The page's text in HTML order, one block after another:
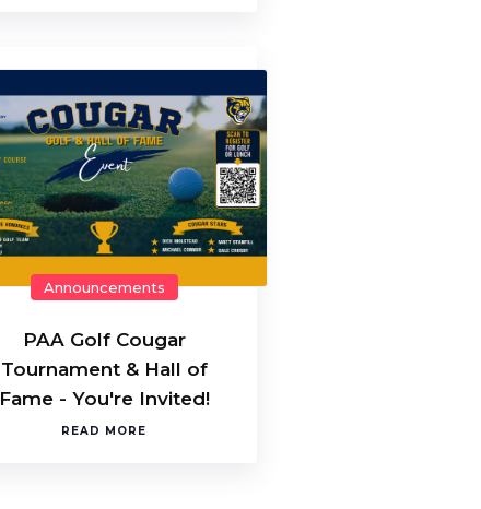
Announcements
PAA Golf Cougar
Tournament & Hall of
Fame - You're Invited!
READ MORE